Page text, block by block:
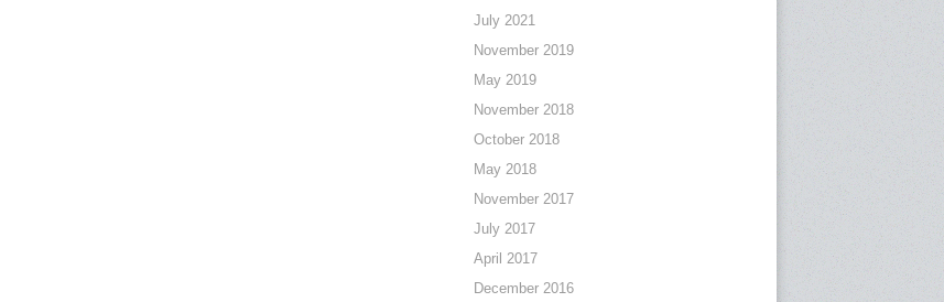
July 2021
November 2019
May 2019
November 2018
October 2018
May 2018
November 2017
July 2017
April 2017
December 2016